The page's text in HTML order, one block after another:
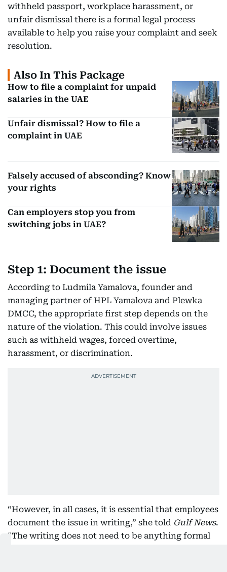
withheld passport, workplace harassment, or
unfair dismissal there is a formal legal process
available to help you raise your complaint and seek
resolution.
Also In This Package
How to file a complaint for unpaid
salaries in the UAE
Unfair dismissal? How to file a
complaint in UAE
Falsely accused of absconding? Know
your rights
Can employers stop you from
switching jobs in UAE?
Step 1: Document the issue
According to Ludmila Yamalova, founder and
managing partner of HPL Yamalova and Plewka
DMCC, the appropriate first step depends on the
nature of the violation. This could involve issues
such as withheld wages, forced overtime,
harassment, or discrimination.
“However, in all cases, it is essential that employees
document the issue in writing,” she told Gulf News.
“The writing does not need to be anything formal